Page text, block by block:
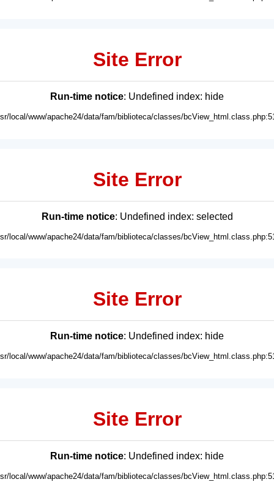
Site Error
Run-time notice: Undefined index: hide
local/www/apache24/data/fam/biblioteca/classes/
Site Error
Run-time notice: Undefined index: selected
local/www/apache24/data/fam/biblioteca/classes/
Site Error
Run-time notice: Undefined index: hide
local/www/apache24/data/fam/biblioteca/classes/
Site Error
Run-time notice: Undefined index: hide
local/www/apache24/data/fam/biblioteca/classes/